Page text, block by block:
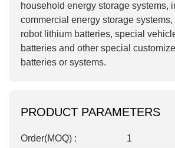
household energy storage systems,
commercial energy storage
robot lithium batteries, special
batteries and other special
batteries or systems.
PRODUCT PARAMETERS
Order(MOQ) : 1